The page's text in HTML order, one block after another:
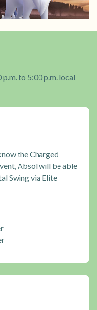
to 5:00 p.m. local
the Charged
Absol will be able
Swing via Elite